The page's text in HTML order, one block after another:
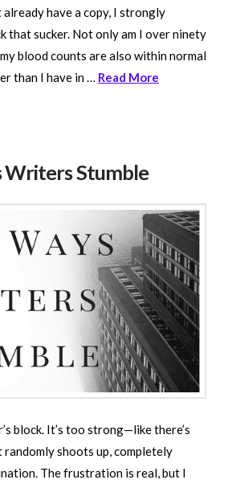
already have a copy, I strongly
that sucker. Not only am I over ninety
blood counts are also within normal
than I have in … Read More
Writers Stumble
block. It’s too strong—like there’s
shoots up, completely
The frustration is real, but I